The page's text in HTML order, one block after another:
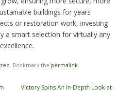
buildings for years
or restoration work, investing
a smart selection for virtually any
. Bookmark the permalink.
Victory Spins An In-Depth Look at